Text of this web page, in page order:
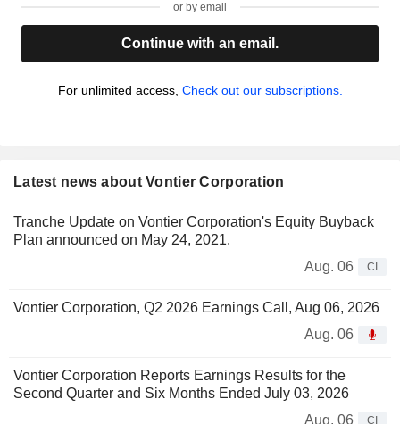
or by email
Continue with an email.
For unlimited access, Check out our subscriptions.
Latest news about Vontier Corporation
Tranche Update on Vontier Corporation's Equity Buyback
Plan announced on May 24, 2021.
Aug. 06
CI
Vontier Corporation, Q2 2026 Earnings Call, Aug 06, 2026
Aug. 06
Vontier Corporation Reports Earnings Results for the
Second Quarter and Six Months Ended July 03, 2026
Aug. 06
CI